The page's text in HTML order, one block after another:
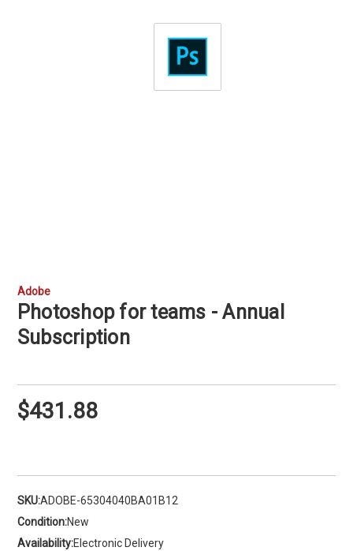
Adobe
Photoshop for teams - Annual
Subscription
$431.88
SKU:ADOBE-65304040BA01B12
Condition:New
Availability:Electronic Delivery